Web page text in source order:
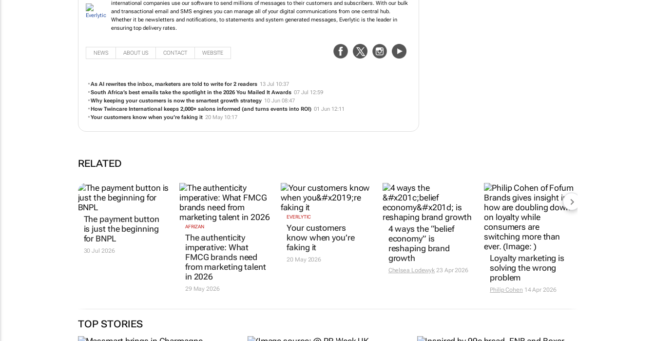
international companies use our software to send millions of messages to their customers and subscribers. With our bulk
and transactional email and SMS engines you can manage all of your digital communications from one central hub.
Whether it be newsletters and notifications, to statements and system generated messages, Everlytic is the leader in
ensuring top delivery rates.
NEWS ABOUT US CONTACT WEBSITE
As AI rewrites the inbox, marketers are told to write for 2 readers 13 Jul 10:37
South Africa’s best emails take the spotlight in the 2026 You Mailed It Awards 07 Jul 12:59
Why keeping your customers is now the smartest growth strategy 10 Jun 08:47
How Twincare International keeps 2,000+ salons informed (and turns events into ROI) 01 Jun 12:11
Your customers know when you’re faking it 20 May 10:17
RELATED
The payment button
is just the beginning
for BNPL
30 Jul 2026
AFRIZAN
The authenticity
imperative: What
FMCG brands need
from marketing talent
in 2026
29 May 2026
EVERLYTIC
Your customers
know when you’re
faking it
20 May 2026
4 ways the “belief
economy” is
reshaping brand
growth
Chelsea Lodewyk 23 Apr 2026
Loyalty marketing is
solving the wrong
problem
Philip Cohen 14 Apr 2026
TOP STORIES